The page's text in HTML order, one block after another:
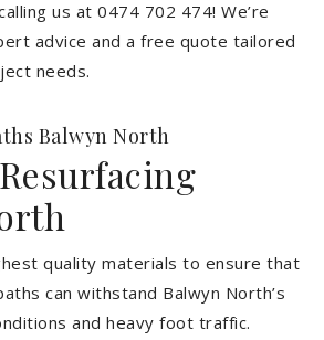
us at 0474 702 474! We’re
advice and a free quote tailored
needs.
Balwyn North
quality materials to ensure that
can withstand Balwyn North’s
and heavy foot traffic.